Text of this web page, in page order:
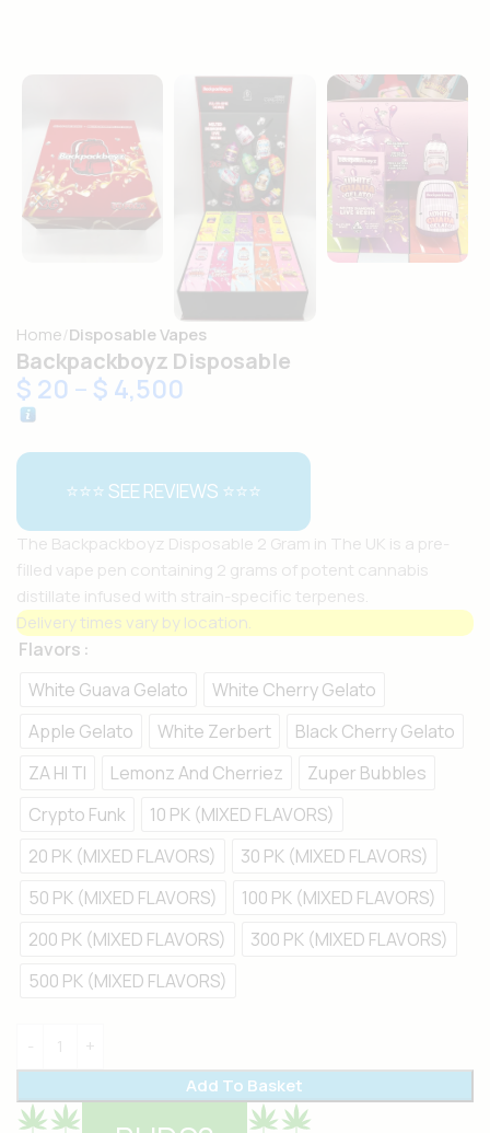
Home Disposable Vapes
Backpackboyz Disposable
$ 20 – $ 4,500
⭐⭐⭐ SEE REVIEWS ⭐⭐⭐
The Backpackboyz Disposable 2 Gram in The UK is a pre-
filled vape pen containing 2 grams of potent cannabis
distillate infused with strain-specific terpenes.
Delivery times vary by location.
Flavors
White Guava Gelato
White Cherry Gelato
Apple Gelato
White Zerbert
Black Cherry Gelato
ZA HI TI
Lemonz And Cherriez
Zuper Bubbles
Crypto Funk
10 PK (MIXED FLAVORS)
20 PK (MIXED FLAVORS)
30 PK (MIXED FLAVORS)
50 PK (MIXED FLAVORS)
100 PK (MIXED FLAVORS)
200 PK (MIXED FLAVORS)
300 PK (MIXED FLAVORS)
500 PK (MIXED FLAVORS)
Add To Basket